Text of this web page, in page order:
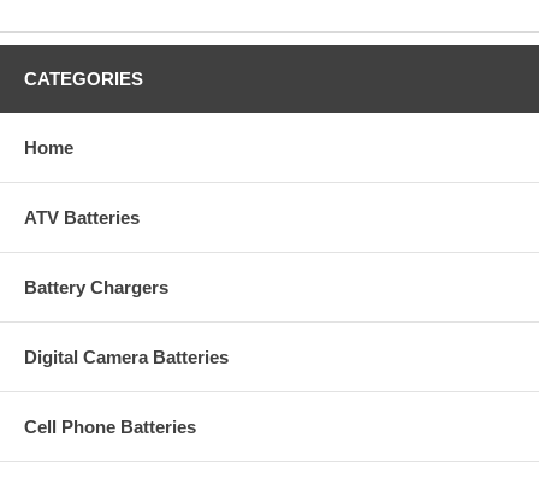
CATEGORIES
Home
ATV Batteries
Battery Chargers
Digital Camera Batteries
Cell Phone Batteries